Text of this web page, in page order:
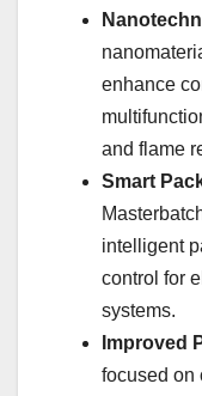
enhance
and flame
Smart
intelligent
control for
systems.
Improved
focused on